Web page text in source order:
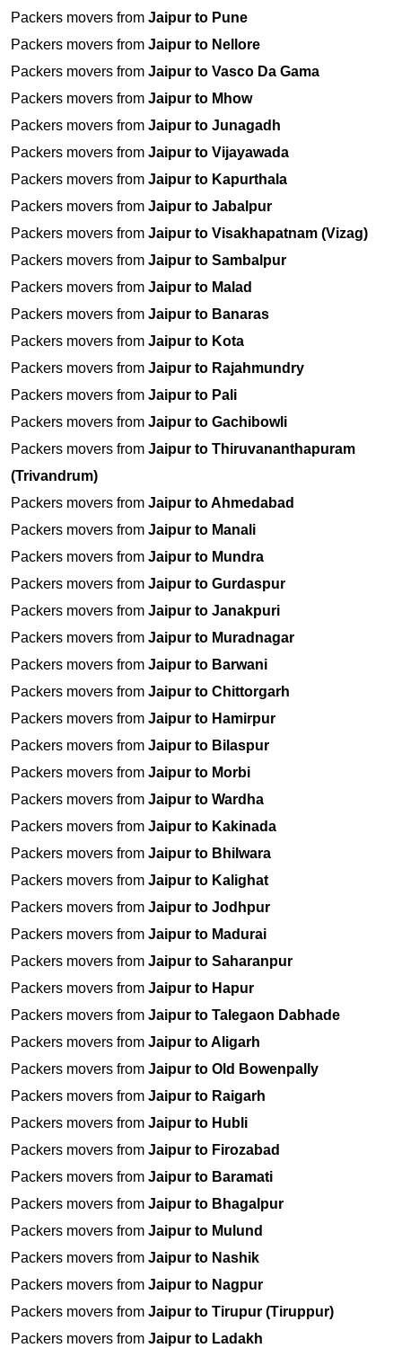
Packers movers from Jaipur to Pune
Packers movers from Jaipur to Nellore
Packers movers from Jaipur to Vasco Da Gama
Packers movers from Jaipur to Mhow
Packers movers from Jaipur to Junagadh
Packers movers from Jaipur to Vijayawada
Packers movers from Jaipur to Kapurthala
Packers movers from Jaipur to Jabalpur
Packers movers from Jaipur to Visakhapatnam (Vizag)
Packers movers from Jaipur to Sambalpur
Packers movers from Jaipur to Malad
Packers movers from Jaipur to Banaras
Packers movers from Jaipur to Kota
Packers movers from Jaipur to Rajahmundry
Packers movers from Jaipur to Pali
Packers movers from Jaipur to Gachibowli
Packers movers from Jaipur to Thiruvananthapuram
(Trivandrum)
Packers movers from Jaipur to Ahmedabad
Packers movers from Jaipur to Manali
Packers movers from Jaipur to Mundra
Packers movers from Jaipur to Gurdaspur
Packers movers from Jaipur to Janakpuri
Packers movers from Jaipur to Muradnagar
Packers movers from Jaipur to Barwani
Packers movers from Jaipur to Chittorgarh
Packers movers from Jaipur to Hamirpur
Packers movers from Jaipur to Bilaspur
Packers movers from Jaipur to Morbi
Packers movers from Jaipur to Wardha
Packers movers from Jaipur to Kakinada
Packers movers from Jaipur to Bhilwara
Packers movers from Jaipur to Kalighat
Packers movers from Jaipur to Jodhpur
Packers movers from Jaipur to Madurai
Packers movers from Jaipur to Saharanpur
Packers movers from Jaipur to Hapur
Packers movers from Jaipur to Talegaon Dabhade
Packers movers from Jaipur to Aligarh
Packers movers from Jaipur to Old Bowenpally
Packers movers from Jaipur to Raigarh
Packers movers from Jaipur to Hubli
Packers movers from Jaipur to Firozabad
Packers movers from Jaipur to Baramati
Packers movers from Jaipur to Bhagalpur
Packers movers from Jaipur to Mulund
Packers movers from Jaipur to Nashik
Packers movers from Jaipur to Nagpur
Packers movers from Jaipur to Tirupur (Tiruppur)
Packers movers from Jaipur to Ladakh